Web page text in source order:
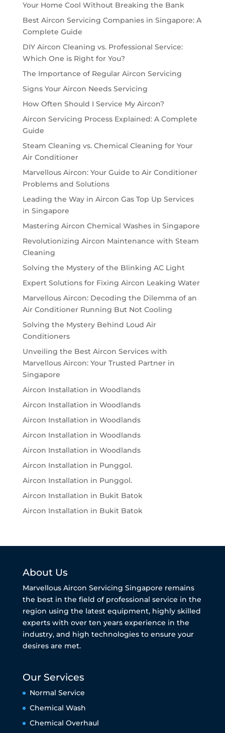
Your Home Cool Without Breaking the Bank
Best Aircon Servicing Companies in Singapore: A
Complete Guide
DIY Aircon Cleaning vs. Professional Service:
Which One is Right for You?
The Importance of Regular Aircon Servicing
Signs Your Aircon Needs Servicing
How Often Should I Service My Aircon?
Aircon Servicing Process Explained: A Complete
Guide
Steam Cleaning vs. Chemical Cleaning for Your
Air Conditioner
Marvellous Aircon: Your Guide to Air Conditioner
Problems and Solutions
Leading the Way in Aircon Gas Top Up Services
in Singapore
Mastering Aircon Chemical Washes in Singapore
Revolutionizing Aircon Maintenance with Steam
Cleaning
Solving the Mystery of the Blinking AC Light
Expert Solutions for Fixing Aircon Leaking Water
Marvellous Aircon: Decoding the Dilemma of an
Air Conditioner Running But Not Cooling
Solving the Mystery Behind Loud Air
Conditioners
Unveiling the Best Aircon Services with
Marvellous Aircon: Your Trusted Partner in
Singapore
Aircon Installation in Woodlands
Aircon Installation in Woodlands
Aircon Installation in Woodlands
Aircon Installation in Woodlands
Aircon Installation in Woodlands
Aircon Installation in Punggol.
Aircon Installation in Punggol.
Aircon Installation in Bukit Batok
Aircon Installation in Bukit Batok
About Us
Marvellous Aircon Servicing Singapore remains
the best in the field of professional service in the
region using the latest equipment, highly skilled
experts with over ten years experience in the
industry, and high technologies to ensure your
desires are met.
Our Services
Normal Service
Chemical Wash
Chemical Overhaul